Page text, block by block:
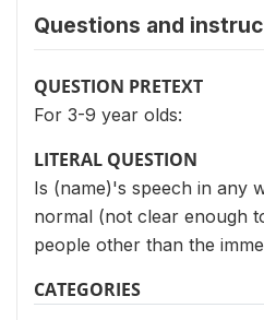
Questions and
QUESTION PRETEXT
For 3-9 year olds:
LITERAL QUESTION
Is (name)'s speech in any
normal (not clear enough
people other than the
CATEGORIES